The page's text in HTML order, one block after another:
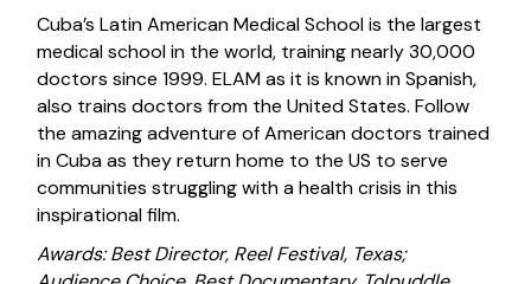
Cuba’s Latin American Medical School is the largest
medical school in the world, training nearly 30,000
doctors since 1999. ELAM as it is known in Spanish,
also trains doctors from the United States. Follow
the amazing adventure of American doctors trained
in Cuba as they return home to the US to serve
communities struggling with a health crisis in this
inspirational film.
Awards: Best Director, Reel Festival, Texas;